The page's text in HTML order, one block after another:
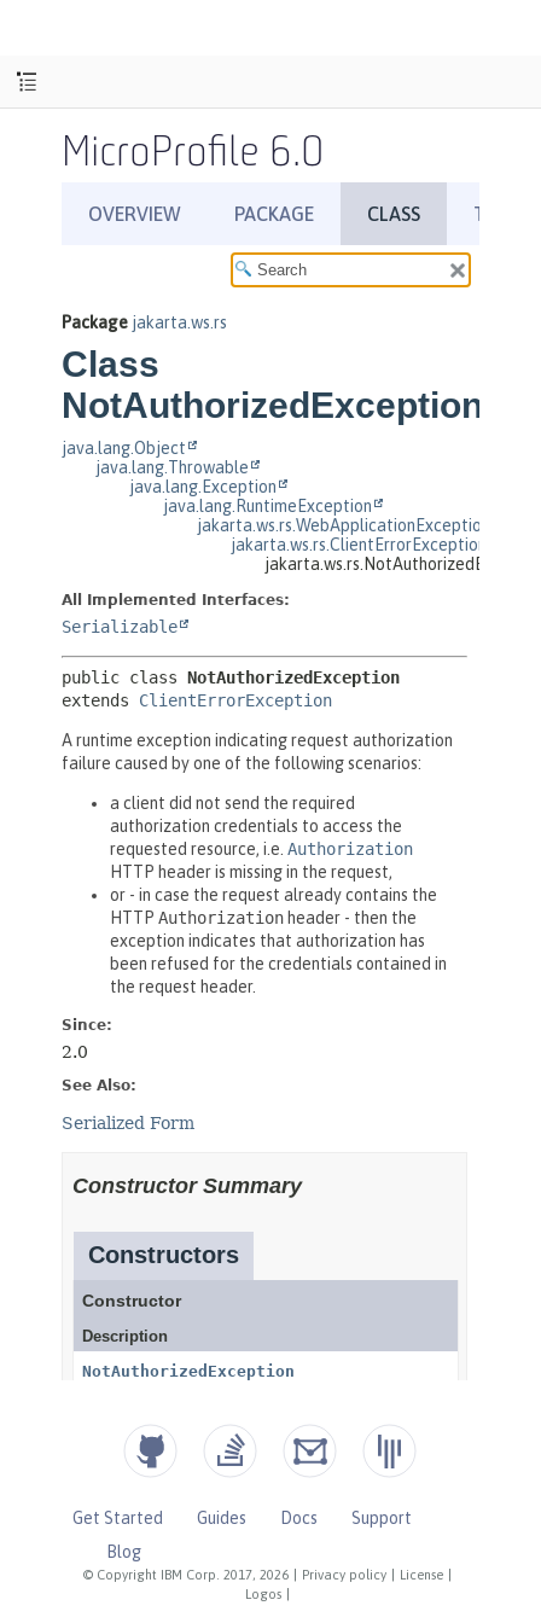
MicroProfile 6.0
© Copyright IBM Corp. 2017, 2026 Privacy policy License
Logos
Get Started Guides Docs
Support
Blog